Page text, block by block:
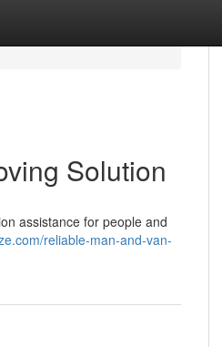
Solution
assistance for people and
reliable-man-and-van-